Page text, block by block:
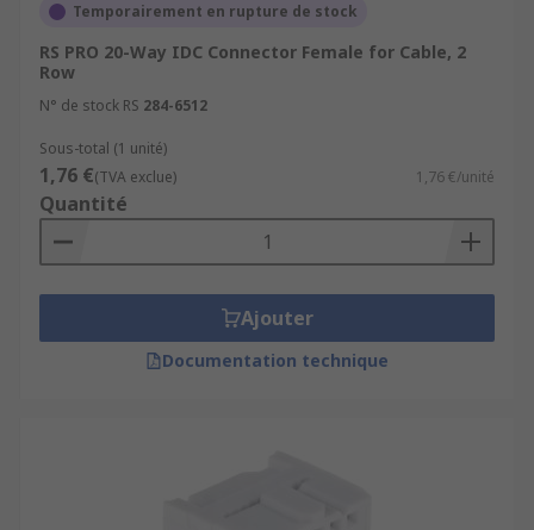
Temporairement en rupture de stock
RS PRO 20-Way IDC Connector Female for Cable, 2
Row
N° de stock RS 284-6512
Sous-total (1 unité)
1,76 €(TVA exclue) 1,76 €/unité
Quantité
Ajouter
Documentation technique